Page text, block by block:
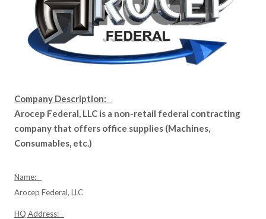
Company Description:
Arocep Federal, LLC is a non-retail federal contracting
company that offers office supplies (Machines,
Consumables, etc.)
Name:
Arocep Federal, LLC
HQ Address: